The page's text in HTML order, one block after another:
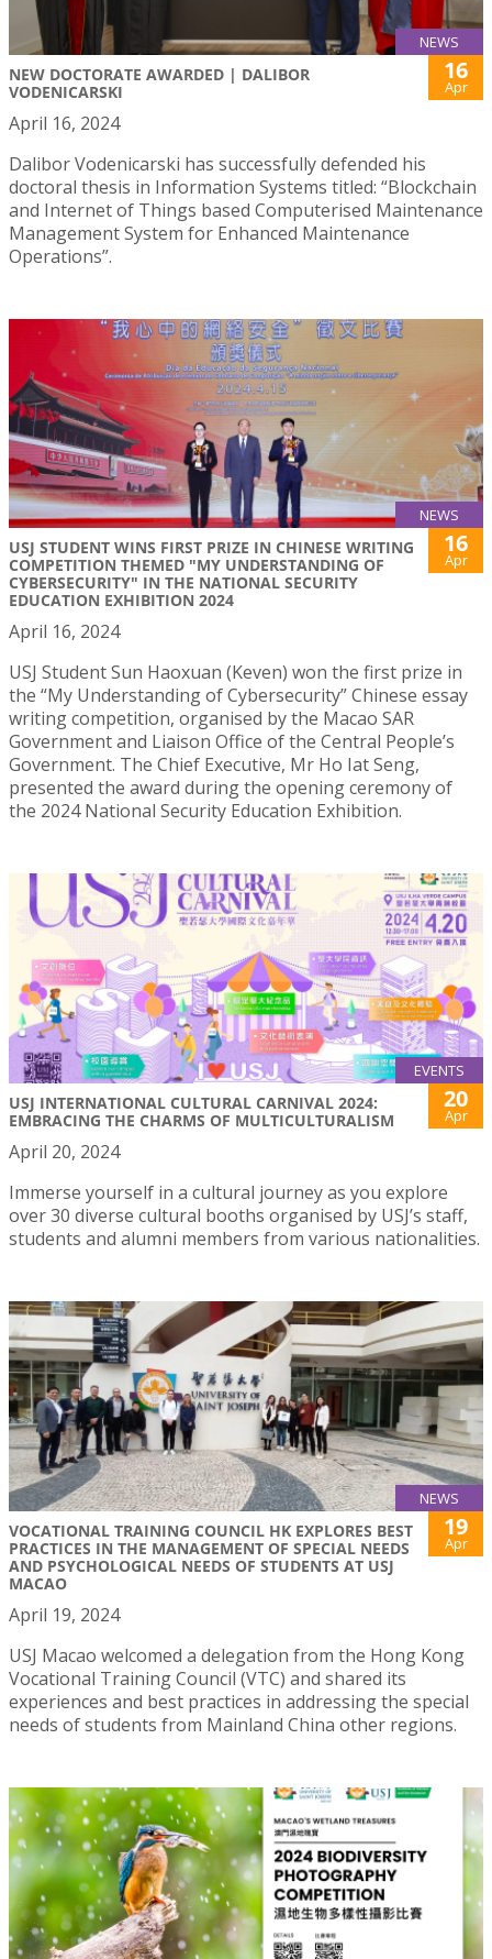
NEWS
NEW DOCTORATE AWARDED | DALIBOR
VODENICARSKI
16
Apr
April 16, 2024
Dalibor Vodenicarski has successfully defended his
doctoral thesis in Information Systems titled: “Blockchain
and Internet of Things based Computerised Maintenance
Management System for Enhanced Maintenance
Operations”.
NEWS
USJ STUDENT WINS FIRST PRIZE IN CHINESE WRITING
COMPETITION THEMED "MY UNDERSTANDING OF
CYBERSECURITY" IN THE NATIONAL SECURITY
EDUCATION EXHIBITION 2024
16
Apr
April 16, 2024
USJ Student Sun Haoxuan (Keven) won the first prize in
the “My Understanding of Cybersecurity” Chinese essay
writing competition, organised by the Macao SAR
Government and Liaison Office of the Central People’s
Government. The Chief Executive, Mr Ho Iat Seng,
presented the award during the opening ceremony of
the 2024 National Security Education Exhibition.
EVENTS
USJ INTERNATIONAL CULTURAL CARNIVAL 2024:
EMBRACING THE CHARMS OF MULTICULTURALISM
20
Apr
April 20, 2024
Immerse yourself in a cultural journey as you explore
over 30 diverse cultural booths organised by USJ’s staff,
students and alumni members from various nationalities.
NEWS
VOCATIONAL TRAINING COUNCIL HK EXPLORES BEST
PRACTICES IN THE MANAGEMENT OF SPECIAL NEEDS
AND PSYCHOLOGICAL NEEDS OF STUDENTS AT USJ
MACAO
19
Apr
April 19, 2024
USJ Macao welcomed a delegation from the Hong Kong
Vocational Training Council (VTC) and shared its
experiences and best practices in addressing the special
needs of students from Mainland China other regions.